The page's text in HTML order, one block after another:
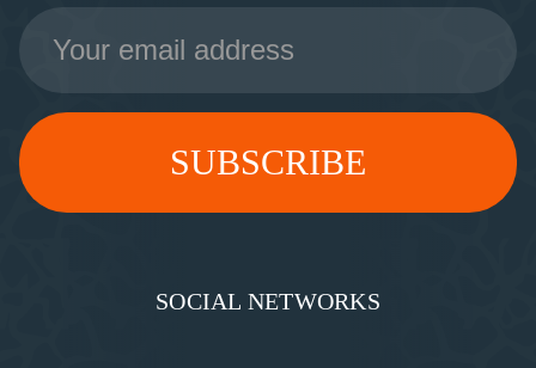
Email
Address
SOCIAL NETWORKS